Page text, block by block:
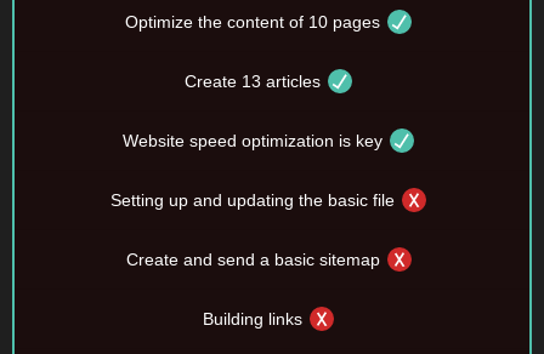
Optimize the content of 10 pages
Create 13 articles
Website speed optimization is key
Setting up and updating the basic file
Create and send a basic sitemap
Building links